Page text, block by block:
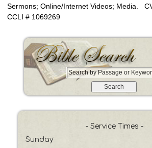
Sermons; Online/Internet Videos; Media.
CCLI # 1069269
S
- Service Times -
Sunday